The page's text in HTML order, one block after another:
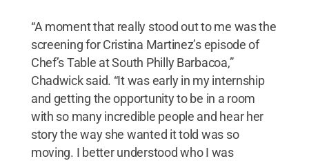
“A moment that really stood out to me was the
screening for Cristina Martinez’s episode of
Chef’s Table at South Philly Barbacoa,”
Chadwick said. “It was early in my internship
and getting the opportunity to be in a room
with so many incredible people and hear her
story the way she wanted it told was so
moving. I better understood who I was